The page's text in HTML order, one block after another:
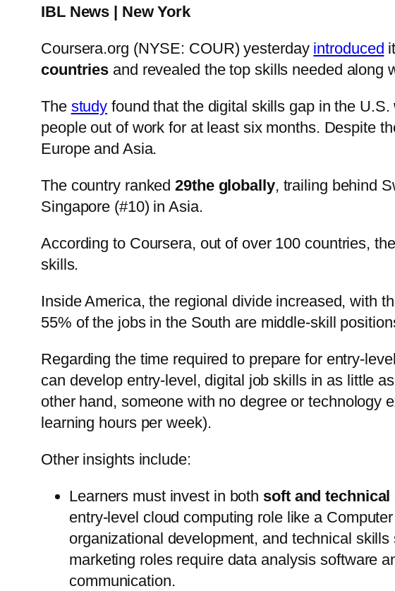
IBL News | New York
Coursera.org (NYSE: COUR) yesterday introduced
countries and revealed the top skills needed along
The study found that the digital skills gap in the
people out of work for at least six months. Despite
Europe and Asia.
The country ranked29the globally, trailing behind
Singapore (#10) in Asia.
According to Coursera, out of over 100 countries,
skills.
Inside America, the regional divide increased, with
55% of the jobs in the South are middle-skill
Regarding the time required to prepare for entry-
can develop entry-level, digital job skills in as little
other hand, someone with no degree or technology
learning hours per week).
Other insights include:
Learners must invest in both soft and
entry-level cloud computing role like a
organizational development, and technical
marketing roles require data analysis software
communication.